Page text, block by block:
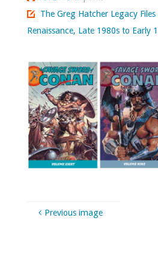
size The Greg Hatcher Legacy
Renaissance, Late 1980s to Early
Previous image